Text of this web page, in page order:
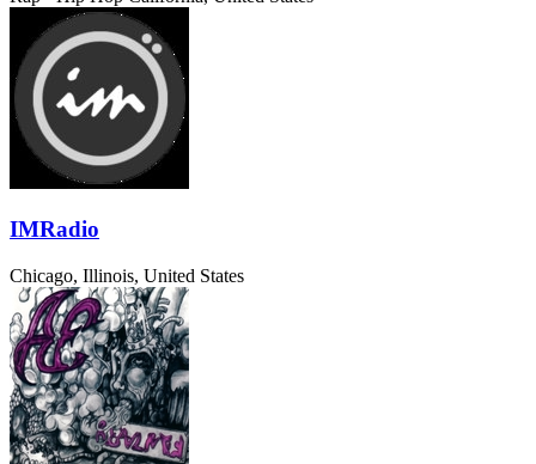
IMRadio
Chicago, Illinois, United States